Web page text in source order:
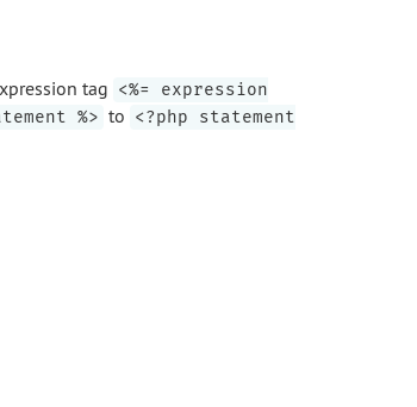
tag <%= expression
%> to <?php statement